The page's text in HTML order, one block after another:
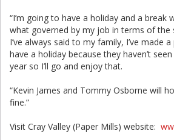
“I’m going to have a holiday and a break
what governed by my job in terms of the
I’ve always said to my family, I’ve made a
have a holiday because they haven’t
year so I’ll go and enjoy that.
“Kevin James and Tommy Osborne will
fine.”
Visit Cray Valley (Paper Mills) website: